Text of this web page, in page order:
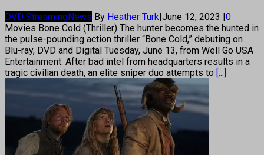
DVD StreamingNews By Heather Turk|June 12, 2023 |0
Movies Bone Cold (Thriller) The hunter becomes the hunted in
the pulse-pounding action thriller “Bone Cold,” debuting on
Blu-ray, DVD and Digital Tuesday, June 13, from Well Go USA
Entertainment. After bad intel from headquarters results in a
tragic civilian death, an elite sniper duo attempts to [...]